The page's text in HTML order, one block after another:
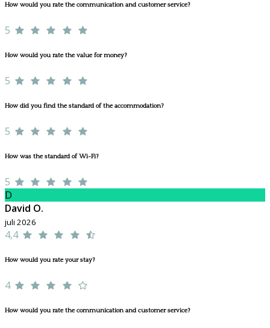
How would you rate the communication and customer service?
5
How would you rate the value for money?
5
How did you find the standard of the accommodation?
5
How was the standard of Wi-Fi?
5
D
David O.
juli 2026
4,4
How would you rate your stay?
4
How would you rate the communication and customer service?